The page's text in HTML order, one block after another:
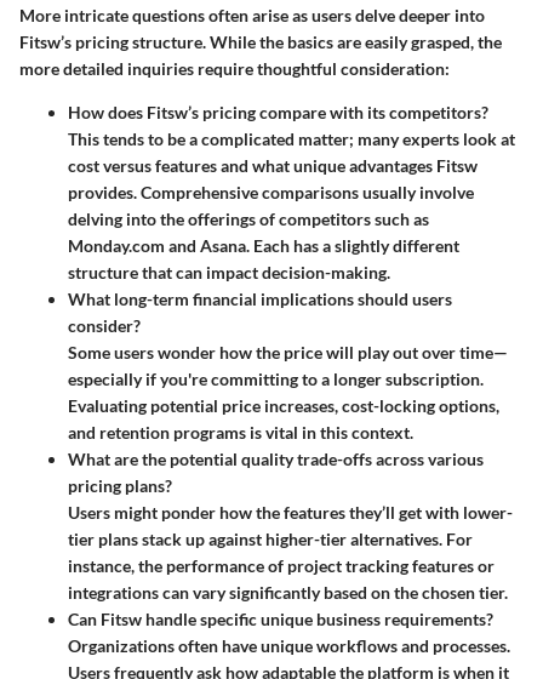
More intricate questions often arise as users delve deeper into
Fitsw’s pricing structure. While the basics are easily grasped, the
more detailed inquiries require thoughtful consideration:
How does Fitsw’s pricing compare with its competitors?
This tends to be a complicated matter; many experts look at
cost versus features and what unique advantages Fitsw
provides. Comprehensive comparisons usually involve
delving into the offerings of competitors such as
Monday.com and Asana. Each has a slightly different
structure that can impact decision-making.
What long-term financial implications should users
consider?
Some users wonder how the price will play out over time—
especially if you're committing to a longer subscription.
Evaluating potential price increases, cost-locking options,
and retention programs is vital in this context.
What are the potential quality trade-offs across various
pricing plans?
Users might ponder how the features they’ll get with lower-
tier plans stack up against higher-tier alternatives. For
instance, the performance of project tracking features or
integrations can vary significantly based on the chosen tier.
Can Fitsw handle specific unique business requirements?
Organizations often have unique workflows and processes.
Users frequently ask how adaptable the platform is when it